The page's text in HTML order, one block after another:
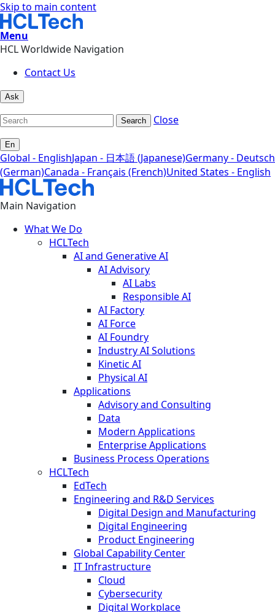
Skip to main content
Menu
HCL Worldwide Navigation
Contact Us
Ask
Search Close
En
Global - EnglishJapan - 日本語 (Japanese)Germany - Deutsch
(German)Canada - Français (French)United States - English
Main Navigation
What We Do
HCLTech
AI and Generative AI
AI Advisory
AI Labs
Responsible AI
AI Factory
AI Force
AI Foundry
Industry AI Solutions
Kinetic AI
Physical AI
Applications
Advisory and Consulting
Data
Modern Applications
Enterprise Applications
Business Process Operations
HCLTech
EdTech
Engineering and R&D Services
Digital Design and Manufacturing
Digital Engineering
Product Engineering
Global Capability Center
IT Infrastructure
Cloud
Cybersecurity
Digital Workplace